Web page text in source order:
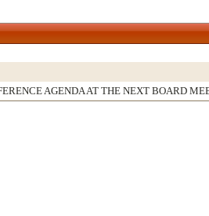
AGENDA AT THE NEXT BOARD